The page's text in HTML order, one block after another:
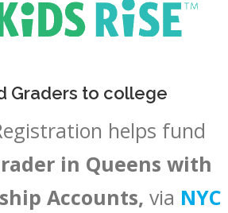
Graders to college
helps fund
in Queens with
Accounts, via NYC